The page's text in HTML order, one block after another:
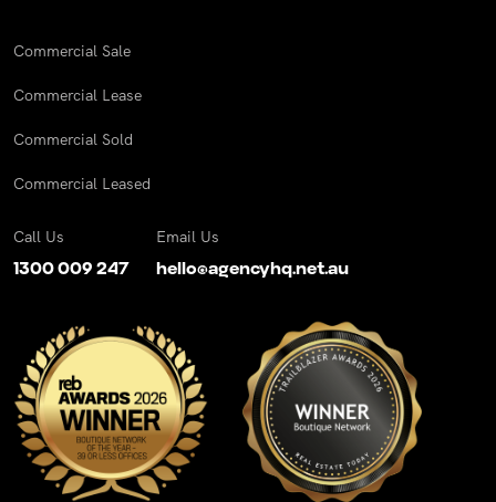
Commercial Sale
Commercial Lease
Commercial Sold
Commercial Leased
Call Us
1300 009 247
Email Us
hello@agencyhq.net.au